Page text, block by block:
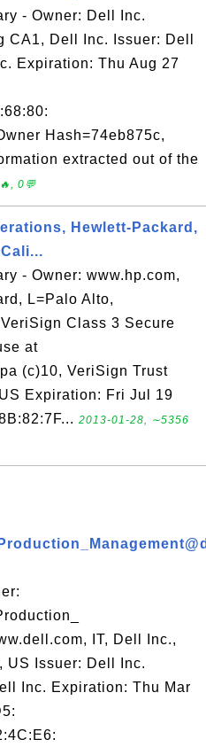
- Owner: Dell Inc.
CA1, Dell Inc. Issuer: Dell
Expiration: Thu Aug 27
Hash=74eb875c,
extracted out of the
0💬
Hewlett-Packard,
- Owner: www.hp.com,
L=Palo Alto,
Class 3 Secure
at
(c)10, VeriSign Trust
Expiration: Fri Jul 19
2013-01-28, ∼5356
IT, Dell Inc.,
US Issuer: Dell Inc.
Inc. Expiration: Thu Mar